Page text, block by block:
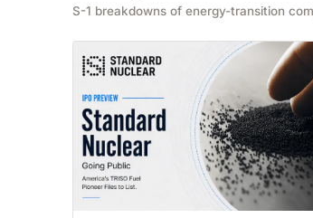
S-1 breakdowns of energy-transition